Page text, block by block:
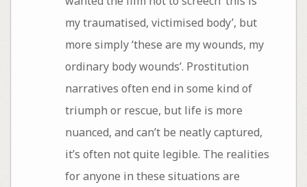
my traumatised, victimised body’, but
more simply ‘these are my wounds, my
ordinary body wounds’. Prostitution
narratives often end in some kind of
triumph or rescue, but life is more
nuanced, and can’t be neatly captured,
it’s often not quite legible. The realities
for anyone in these situations are